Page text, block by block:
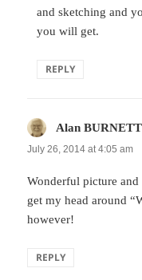
and sketching and
you will get.
REPLY
Alan BURNETT
July 26, 2014 at 4:05 am
Wonderful picture
get my head around
however!
REPLY